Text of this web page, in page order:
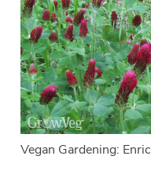
Vegan Gardening: